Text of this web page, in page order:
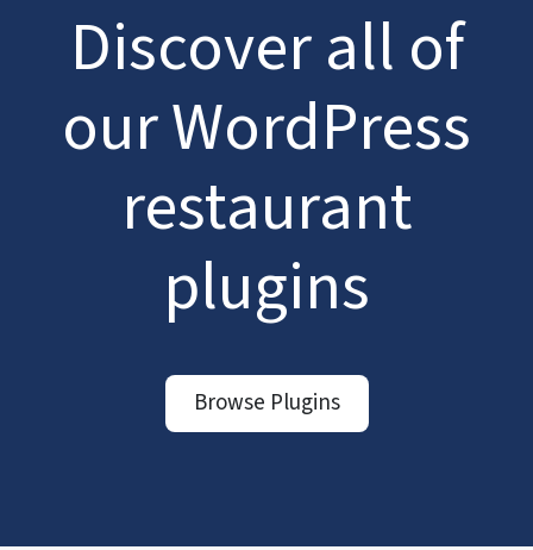
Discover all of
our WordPress
restaurant
plugins
Browse Plugins